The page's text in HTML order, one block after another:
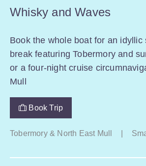
Whisky and Waves
Book the whole boat for an idyllic
break featuring Tobermory and
or a four-night cruise
Mull
Book Trip
Tobermory & North East Mull